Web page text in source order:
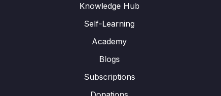
Knowledge Hub
Self-Learning
Academy
Blogs
Subscriptions